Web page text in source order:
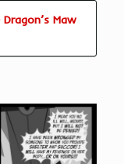
Maw